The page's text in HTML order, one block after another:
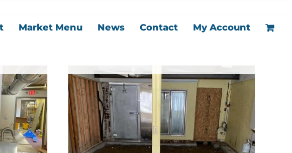
Market Menu News Contact My Account
Under Construction